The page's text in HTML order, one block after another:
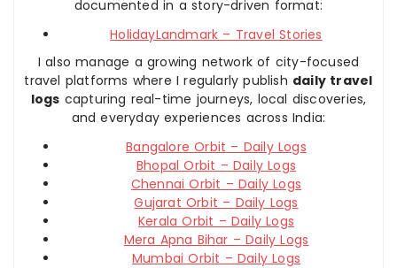
documented in a story-driven format:
HolidayLandmark – Travel Stories
I also manage a growing network of city-focused
travel platforms where I regularly publish daily travel
logs capturing real-time journeys, local discoveries,
and everyday experiences across India:
Bangalore Orbit – Daily Logs
Bhopal Orbit – Daily Logs
Chennai Orbit – Daily Logs
Gujarat Orbit – Daily Logs
Kerala Orbit – Daily Logs
Mera Apna Bihar – Daily Logs
Mumbai Orbit – Daily Logs